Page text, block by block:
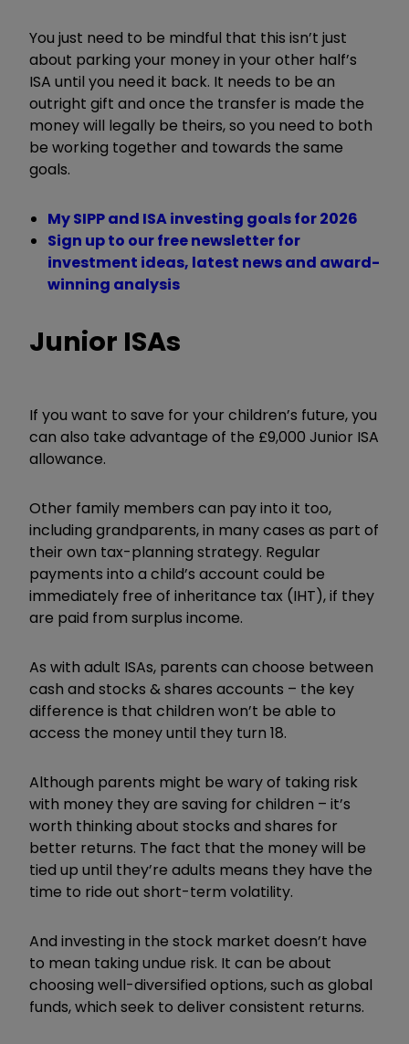
You just need to be mindful that this isn’t just
about parking your money in your other half’s
ISA until you need it back. It needs to be an
outright gift and once the transfer is made the
money will legally be theirs, so you need to both
be working together and towards the same
goals.
My SIPP and ISA investing goals for 2026
Sign up to our free newsletter for
investment ideas, latest news and award-
winning analysis
Junior ISAs
If you want to save for your children’s future, you
can also take advantage of the £9,000 Junior ISA
allowance.
Other family members can pay into it too,
including grandparents, in many cases as part of
their own tax-planning strategy. Regular
payments into a child’s account could be
immediately free of inheritance tax (IHT), if they
are paid from surplus income.
As with adult ISAs, parents can choose between
cash and stocks & shares accounts – the key
difference is that children won’t be able to
access the money until they turn 18.
Although parents might be wary of taking risk
with money they are saving for children – it’s
worth thinking about stocks and shares for
better returns. The fact that the money will be
tied up until they’re adults means they have the
time to ride out short-term volatility.
And investing in the stock market doesn’t have
to mean taking undue risk. It can be about
choosing well-diversified options, such as global
funds, which seek to deliver consistent returns.